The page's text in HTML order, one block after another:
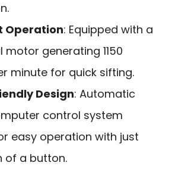
Operation: Equipped with a
motor generating 1150
minute for quick sifting.
Design: Automatic
control system
easy operation with just
of a button.